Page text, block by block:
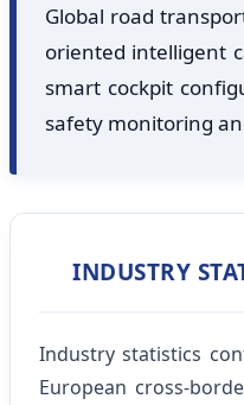
Global road
oriented intelligent
smart cockpit
safety monitoring
INDUSTRY
Industry statistics
European cross-